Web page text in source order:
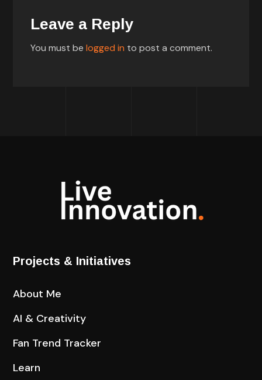
Leave a Reply
You must belogged in to post a comment.
Projects & Initiatives
About Me
AI & Creativity
Fan Trend Tracker
Learn